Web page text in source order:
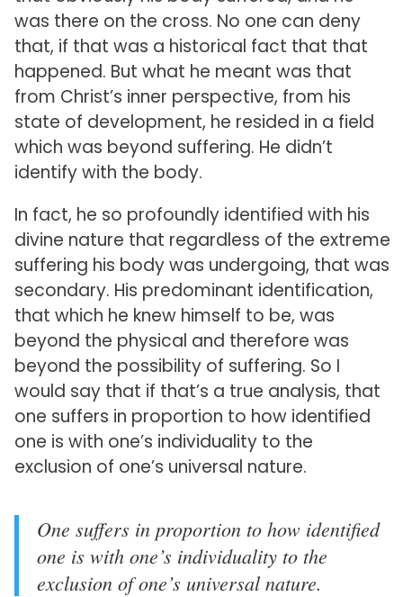
was there on the cross. No one can deny
that, if that was a historical fact that that
happened. But what he meant was that
from Christ’s inner perspective, from his
state of development, he resided in a field
which was beyond suffering. He didn’t
identify with the body.
In fact, he so profoundly identified with his
divine nature that regardless of the extreme
suffering his body was undergoing, that was
secondary. His predominant identification,
that which he knew himself to be, was
beyond the physical and therefore was
beyond the possibility of suffering. So I
would say that if that’s a true analysis, that
one suffers in proportion to how identified
one is with one’s individuality to the
exclusion of one’s universal nature.
One suffers in proportion to how identified
one is with one’s individuality to the
exclusion of one’s universal nature.